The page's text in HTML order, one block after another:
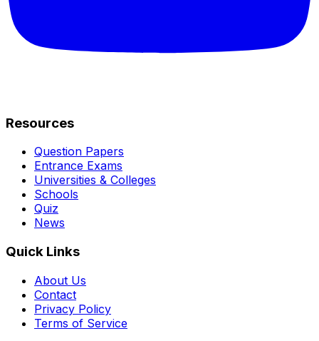
Resources
Question Papers
Entrance Exams
Universities & Colleges
Schools
Quiz
News
Quick Links
About Us
Contact
Privacy Policy
Terms of Service